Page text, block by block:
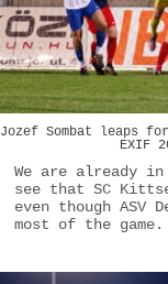
Jozef Sombat leaps
EXIF
We are already
see that SC
even though ASV
most of the game.